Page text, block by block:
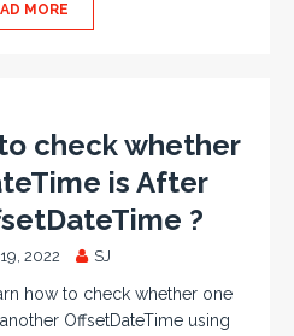
MORE
check whether
is After
?
2022 SJ
how to check whether one
OffsetDateTime using